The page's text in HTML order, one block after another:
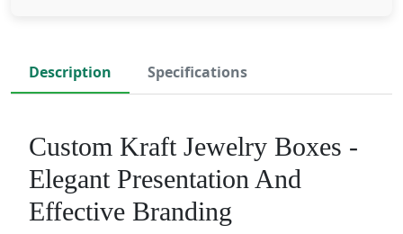
Description Specifications
Custom Kraft Jewelry Boxes -
Elegant Presentation And
Effective Branding